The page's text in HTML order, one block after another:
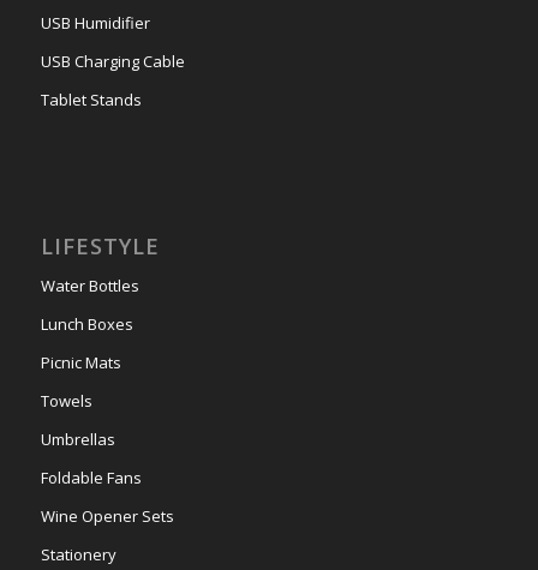
USB Humidifier
USB Charging Cable
Tablet Stands
LIFESTYLE
Water Bottles
Lunch Boxes
Picnic Mats
Towels
Umbrellas
Foldable Fans
Wine Opener Sets
Stationery